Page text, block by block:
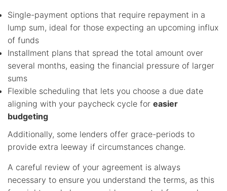
Single-payment options that require repayment in a
lump sum, ideal for those expecting an upcoming influx
of funds
Installment plans that spread the total amount over
several months, easing the financial pressure of larger
sums
Flexible scheduling that lets you choose a due date
aligning with your paycheck cycle for easier
budgeting
Additionally, some lenders offer grace-periods to
provide extra leeway if circumstances change.
A careful review of your agreement is always
necessary to ensure you understand the terms, as this